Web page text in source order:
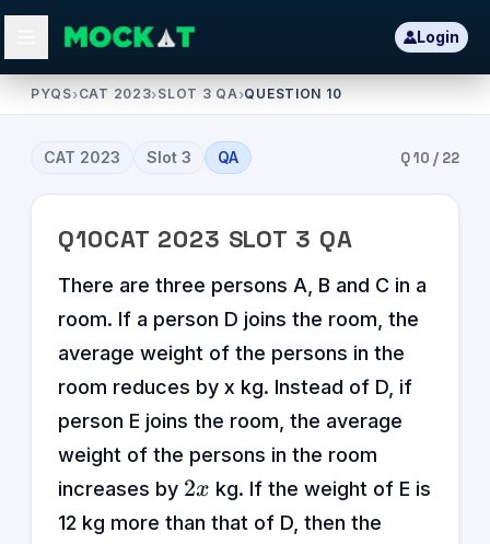
Login
PYQS›CAT 2023›SLOT 3 QA›QUESTION 10
CAT 2023 Slot 3 QA Q10 / 22
Q10CAT 2023 SLOT 3 QA
There are three persons A, B and C in a
room. If a person D joins the room, the
average weight of the persons in the
room reduces by x kg. Instead of D, if
person E joins the room, the average
weight of the persons in the room
increases by 2x
2x kg. If the weight of E is
12 kg more than that of D, then the